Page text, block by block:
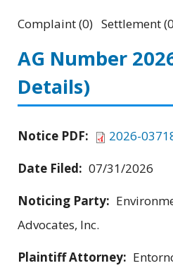
Complaint (0) Settlement
AG Number
Details)
Notice PDF:
2026-
Date Filed: 07/31/2026
Noticing Party:
Advocates, Inc.
Plaintiff Attorney: